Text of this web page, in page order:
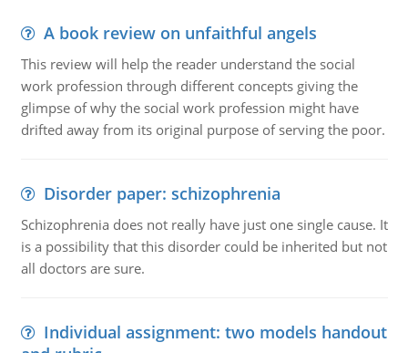
A book review on unfaithful angels
This review will help the reader understand the social
work profession through different concepts giving the
glimpse of why the social work profession might have
drifted away from its original purpose of serving the poor.
Disorder paper: schizophrenia
Schizophrenia does not really have just one single cause. It
is a possibility that this disorder could be inherited but not
all doctors are sure.
Individual assignment: two models handout